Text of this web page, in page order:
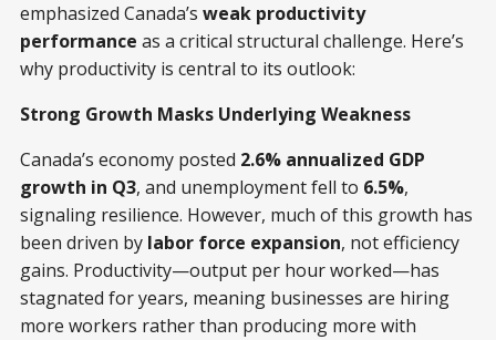
emphasized Canada’s weak productivity
performance as a critical structural challenge. Here’s
why productivity is central to its outlook:
Strong Growth Masks Underlying Weakness
Canada’s economy posted 2.6% annualized GDP
growth in Q3, and unemployment fell to 6.5%,
signaling resilience. However, much of this growth has
been driven by labor force expansion, not efficiency
gains. Productivity—output per hour worked—has
stagnated for years, meaning businesses are hiring
more workers rather than producing more with